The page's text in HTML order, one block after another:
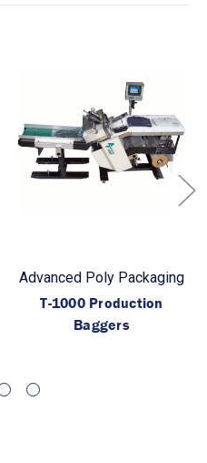
Advanced Poly Packaging
T-1000 Production
Baggers